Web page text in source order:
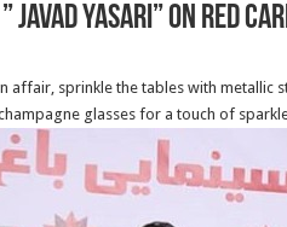
Javad Yasari” on red
affair, sprinkle the tables with metallic
glasses for a touch of